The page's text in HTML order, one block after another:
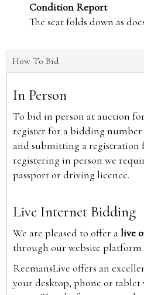
Condition Report
The seat folds down as
How To Bid
In Person
To bid in person at auction
register for a bidding
and submitting a registration
registering in person we
passport or driving licence.
Live Internet Bidding
We are pleased to offer alive
through our website platform
ReemansLive offers an
your desktop, phone or